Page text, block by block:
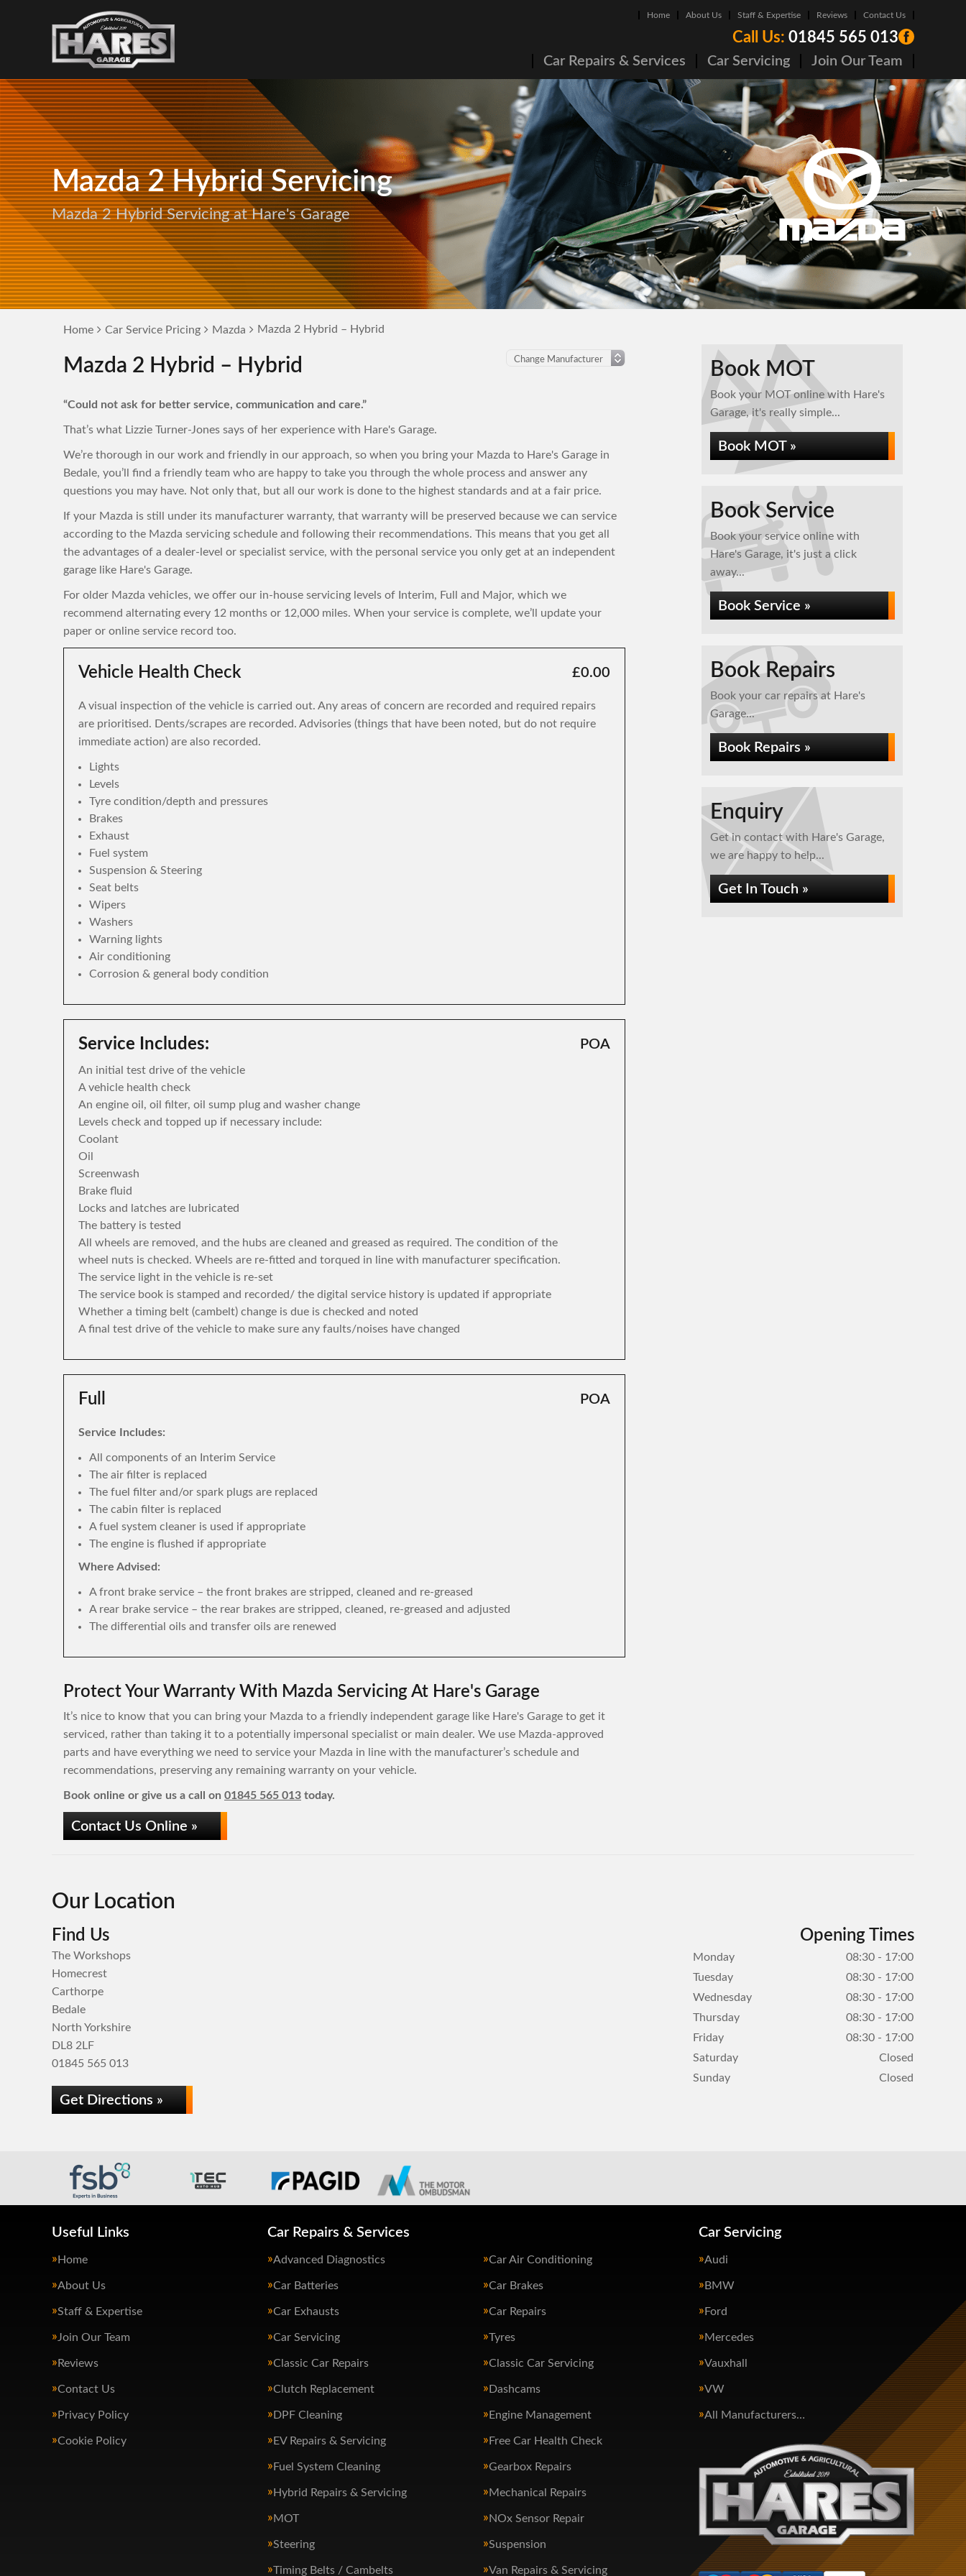
Home About Us Staff & Expertise Reviews Contact Us
Call Us: 01845 565 013
Car Repairs & Services Car Servicing Join Our Team
Mazda 2 Hybrid Servicing
Mazda 2 Hybrid Servicing at Hare's Garage
Home Car Service Pricing Mazda Mazda 2 Hybrid – Hybrid
Mazda 2 Hybrid – Hybrid
“Could not ask for better service, communication and care.”
That’s what Lizzie Turner-Jones says of her experience with Hare's Garage.
We’re thorough in our work and friendly in our approach, so when you bring your Mazda to Hare's Garage in
Bedale, you’ll find a friendly team who are happy to take you through the whole process and answer any
questions you may have. Not only that, but all our work is done to the highest standards and at a fair price.
If your Mazda is still under its manufacturer warranty, that warranty will be preserved because we can service
according to the Mazda servicing schedule and following their recommendations. This means that you get all
the advantages of a dealer-level or specialist service, with the personal service you only get at an independent
garage like Hare's Garage.
For older Mazda vehicles, we offer our in-house servicing levels of Interim, Full and Major, which we
recommend alternating every 12 months or 12,000 miles. When your service is complete, we’ll update your
paper or online service record too.
Vehicle Health Check £0.00
A visual inspection of the vehicle is carried out. Any areas of concern are recorded and required repairs
are prioritised. Dents/scrapes are recorded. Advisories (things that have been noted, but do not require
immediate action) are also recorded.
Lights
Levels
Tyre condition/depth and pressures
Brakes
Exhaust
Fuel system
Suspension & Steering
Seat belts
Wipers
Washers
Warning lights
Air conditioning
Corrosion & general body condition
Service Includes:
An initial test drive of the vehicle
A vehicle health check
An engine oil, oil filter, oil sump plug and washer change
Levels check and topped up if necessary include:
Coolant
Oil
Screenwash
Brake fluid
Locks and latches are lubricated
The battery is tested
All wheels are removed, and the hubs are cleaned and greased as required. The condition of the
wheel nuts is checked. Wheels are re-fitted and torqued in line with manufacturer specification.
The service light in the vehicle is re-set
The service book is stamped and recorded/ the digital service history is updated if appropriate
Whether a timing belt (cambelt) change is due is checked and noted
A final test drive of the vehicle to make sure any faults/noises have changed
POA
Full POA
Service Includes:
All components of an Interim Service
The air filter is replaced
The fuel filter and/or spark plugs are replaced
The cabin filter is replaced
A fuel system cleaner is used if appropriate
The engine is flushed if appropriate
Where Advised:
A front brake service – the front brakes are stripped, cleaned and re-greased
A rear brake service – the rear brakes are stripped, cleaned, re-greased and adjusted
The differential oils and transfer oils are renewed
Protect Your Warranty With Mazda Servicing At Hare's Garage
It’s nice to know that you can bring your Mazda to a friendly independent garage like Hare's Garage to get it
serviced, rather than taking it to a potentially impersonal specialist or main dealer. We use Mazda-approved
parts and have everything we need to service your Mazda in line with the manufacturer’s schedule and
recommendations, preserving any remaining warranty on your vehicle.
Book online or give us a call on 01845 565 013 today.
Contact Us Online »
Book MOT
Book your MOT online with Hare's
Garage, it's really simple...
Book MOT »
Book Service
Book your service online with
Hare's Garage, it's just a click
away...
Book Service »
Book Repairs
Book your car repairs at Hare's
Garage...
Book Repairs »
Enquiry
Get in contact with Hare's Garage,
we are happy to help...
Get In Touch »
Our Location
Find Us
The Workshops
Homecrest
Carthorpe
Bedale
North Yorkshire
DL8 2LF
01845 565 013
Get Directions »
Opening Times
Monday
08:30 - 17:00
Tuesday
08:30 - 17:00
Wednesday
08:30 - 17:00
Thursday
08:30 - 17:00
Friday
08:30 - 17:00
Saturday
Closed
Sunday
Closed
Useful Links
Home
About Us
Staff & Expertise
Join Our Team
Reviews
Contact Us
Privacy Policy
Cookie Policy
Car Repairs & Services
Advanced Diagnostics Car Air Conditioning
Car Batteries Car Brakes
Car Exhausts Car Repairs
Car Servicing Tyres
Classic Car Repairs Classic Car Servicing
Clutch Replacement Dashcams
DPF Cleaning Engine Management
EV Repairs & Servicing Free Car Health Check
Fuel System Cleaning Gearbox Repairs
Hybrid Repairs & Servicing Mechanical Repairs
MOT NOx Sensor Repair
Steering Suspension
Timing Belts / Cambelts Van Repairs & Servicing
Car Servicing
Audi
BMW
Ford
Mercedes
Vauxhall
VW
All Manufacturers…